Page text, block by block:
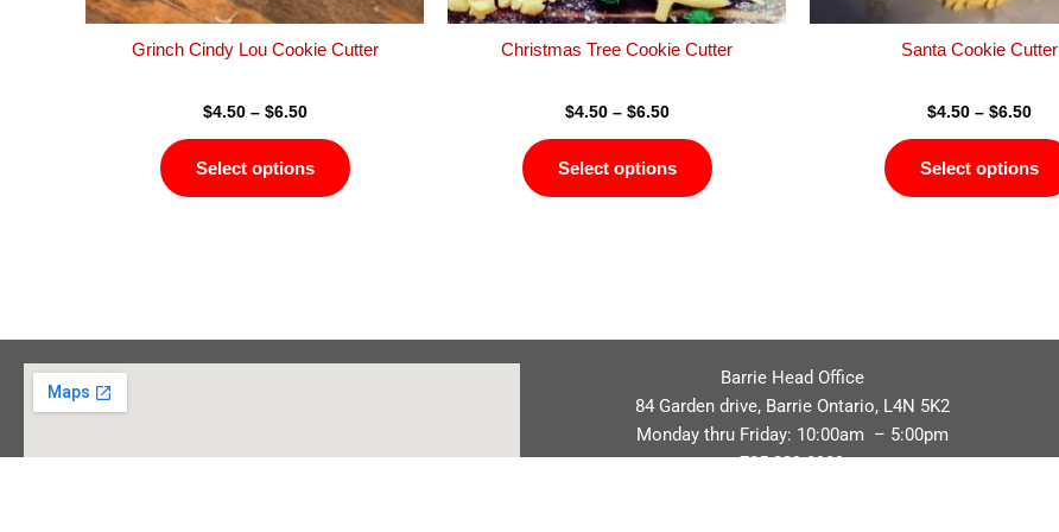
Grinch Cindy Lou Cookie Cutter
$4.50 – $6.50
Select options
the
product
Christmas Tree Cookie Cutter
$4.50 – $6.50
Select options
the
product
Santa Cookie Cutter
$4.50 – $6.50
Select options
Barrie Head Office
84 Garden drive, Barrie Ontario, L4N 5K2
Monday thru Friday: 10:00am – 5:00pm
705.229.8989